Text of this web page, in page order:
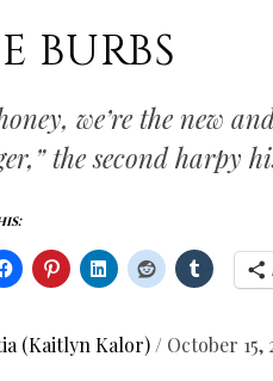
BURBS
we’re the new
the second harpy
(Kaitlyn Kalor) / October 15,